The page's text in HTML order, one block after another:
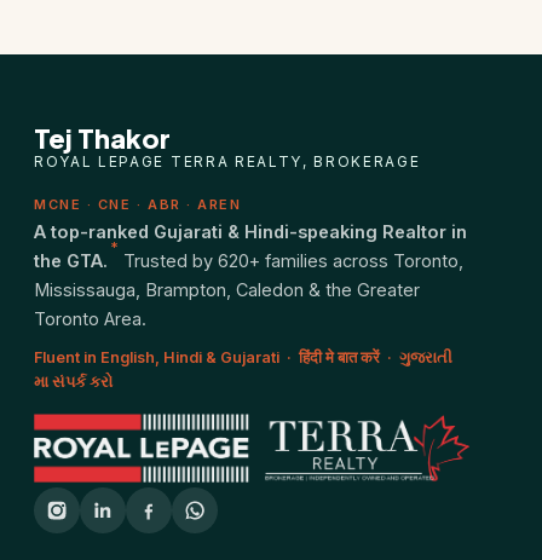
Find Pre-Construction Projects
What is Pre-Construction?
Buying Process
Deposit Structure
Occupancy vs Final Closing
Tarion Warranty
Tej Thakor
ROYAL LEPAGE TERRA REALTY, BROKERAGE
MCNE · CNE · ABR · AREN
A top-ranked Gujarati & Hindi-speaking Realtor in
the GTA.
*
Trusted by 620+ families across Toronto,
Mississauga, Brampton, Caledon & the Greater
Toronto Area.
Fluent in English, Hindi & Gujarati · हिंदी मे बात करें · ગુજરાતી
મા સંપર્ક કરો